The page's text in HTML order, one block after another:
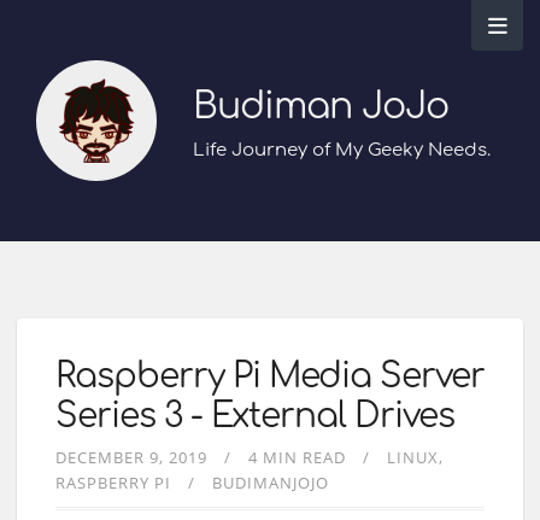
Budiman JoJo
Life Journey of My Geeky Needs.
Raspberry Pi Media Server
Series 3 - External Drives
DECEMBER 9, 2019 4 MIN READ
LINUX
RASPBERRY PI
BUDIMANJOJO